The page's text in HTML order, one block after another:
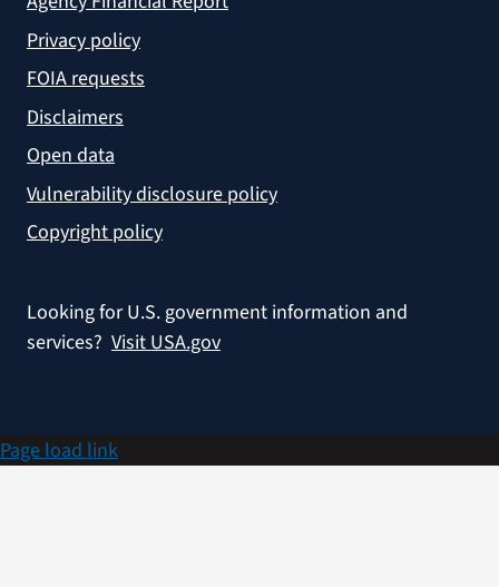
Privacy policy
FOIA requests
Disclaimers
Open data
Vulnerability disclosure policy
Copyright policy
Looking for U.S. government information and
services? Visit USA.gov
Page load link